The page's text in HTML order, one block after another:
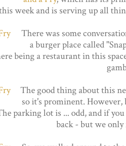
week and is serving up all
There was some
a burger place called
being a restaurant in this
The good thing about this
so it's prominent. However,
parking lot is ... odd, and if
back - but we